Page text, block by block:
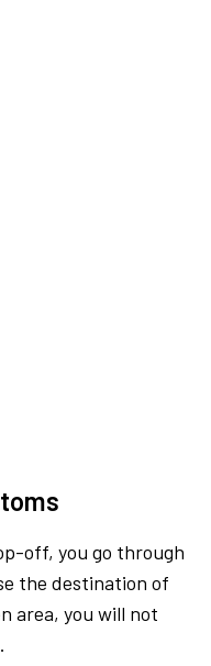
off, you go through
the destination of
area, you will not